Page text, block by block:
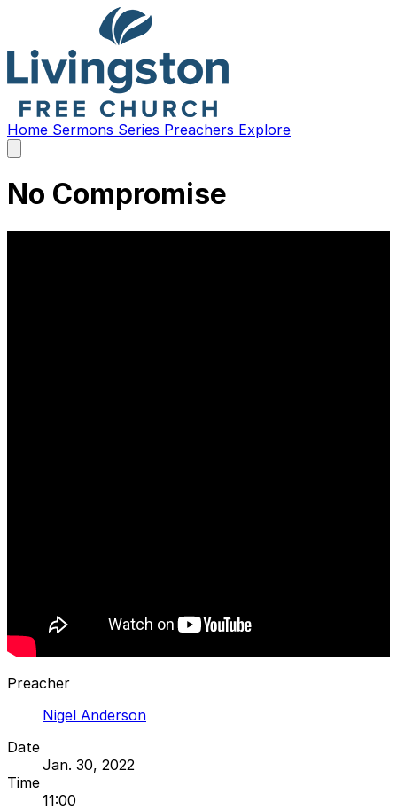
Home Sermons Series Preachers Explore
main
No Compromise
Preacher
Nigel Anderson
Date
Jan. 30, 2022
Time
11:00